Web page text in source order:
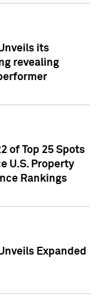
its
revealing
of Top 25 Spots
U.S. Property
Rankings
Expanded